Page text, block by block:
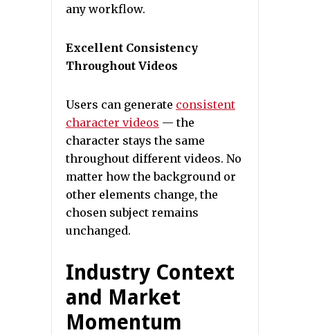
any workflow.
Excellent Consistency
Throughout Videos
Users can generate consistent
character videos — the
character stays the same
throughout different videos. No
matter how the background or
other elements change, the
chosen subject remains
unchanged.
Industry Context
and Market
Momentum